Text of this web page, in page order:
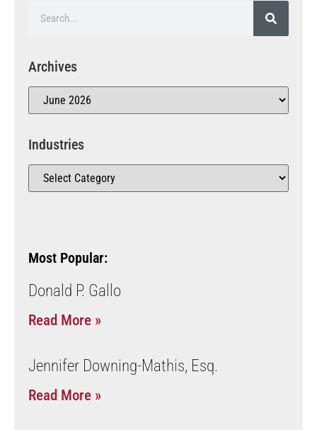
Archives
Industries
Most Popular:
Donald P. Gallo
Read More »
Jennifer Downing-Mathis, Esq.
Read More »